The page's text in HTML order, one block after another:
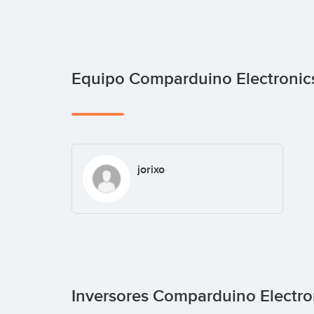
Equipo Comparduino
jorixo
Inversores Comparduino